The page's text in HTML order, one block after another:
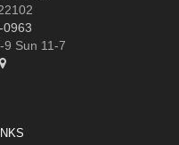
0963
Sun 11-7